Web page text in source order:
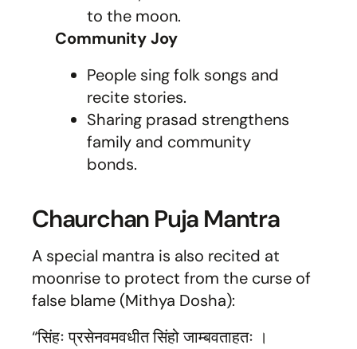
to the moon.
Community Joy
People sing folk songs and
recite stories.
Sharing prasad strengthens
family and community
bonds.
Chaurchan Puja Mantra
A special mantra is also recited at
moonrise to protect from the curse of
false blame (Mithya Dosha):
“सिंहः प्रसेनवमवधीत सिंहो जाम्बवताहतः ।